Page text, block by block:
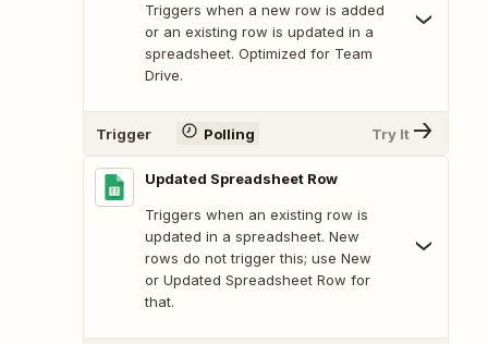
Triggers when a new row is added
or an existing row is updated in a
spreadsheet. Optimized for Team
Drive.
Trigger Polling Try It
Updated Spreadsheet Row
Triggers when an existing row is
updated in a spreadsheet. New
rows do not trigger this; use New
or Updated Spreadsheet Row for
that.